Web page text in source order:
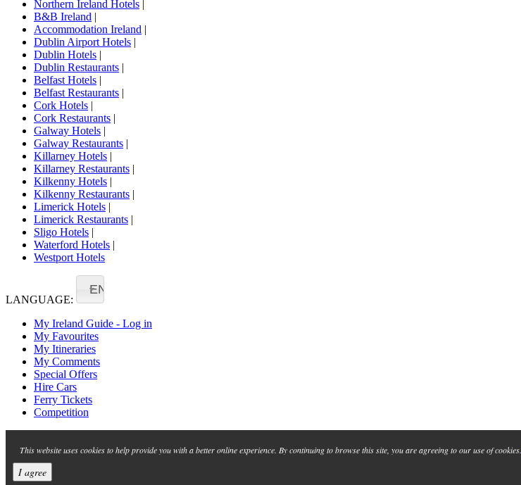
Northern Ireland Hotels |
B&B Ireland |
Accommodation Ireland |
Dublin Airport Hotels |
Dublin Hotels |
Dublin Restaurants |
Belfast Hotels |
Belfast Restaurants |
Cork Hotels |
Cork Restaurants |
Galway Hotels |
Galway Restaurants |
Killarney Hotels |
Killarney Restaurants |
Kilkenny Hotels |
Kilkenny Restaurants |
Limerick Hotels |
Limerick Restaurants |
Sligo Hotels |
Waterford Hotels |
Westport Hotels
LANGUAGE:
EN
My Ireland Guide - Log in
My Favourites
My Itineraries
My Comments
Special Offers
Hire Cars
Ferry Tickets
Competition
This website uses cookies to help provide you with a better online experience. By continuing to browse this site, you are agreeing to our use of cookies.
I agree